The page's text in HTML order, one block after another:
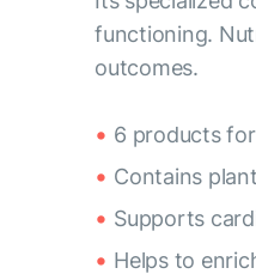
functioning.
outcomes.
6 products
Contains
Supports
Helps to